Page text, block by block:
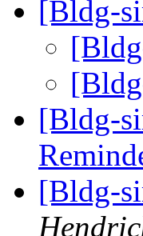
[Bldg-
[Bldg-
[Bldg-